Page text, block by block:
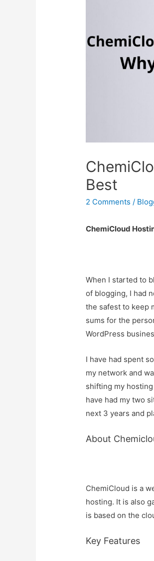
Best
2 Comments /
ChemiCloud
When I started to
of blogging, I had
the safest to keep
sums for the
WordPress
I have had spent
my network and
shifting my
have had my two
next 3 years and
About
ChemiCloud is a
hosting. It is also
is based on the
Key Features